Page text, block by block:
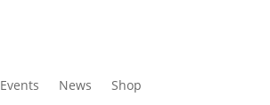
Events News Shop